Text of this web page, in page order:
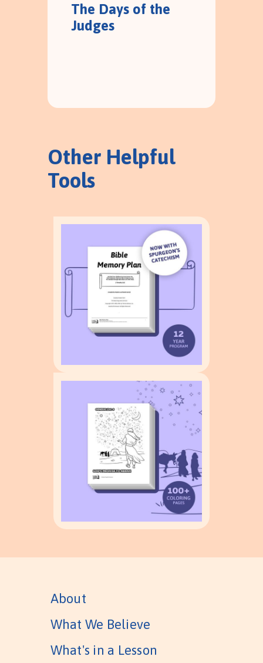
The Days of the
Judges
Other Helpful
Tools
About
What We Believe
What's in a Lesson